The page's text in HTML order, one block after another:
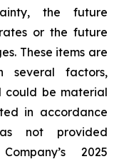
the future
or the future
These items are
several factors,
could be material
in accordance
not provided
2025